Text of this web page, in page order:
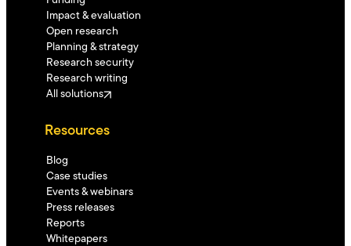
Impact & evaluation
Open research
Planning & strategy
Research security
Research writing
All solutions
Resources
Blog
Case studies
Events & webinars
Press releases
Reports
Whitepapers